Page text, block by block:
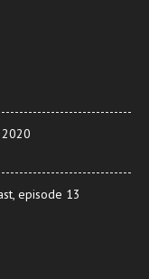
episode 13